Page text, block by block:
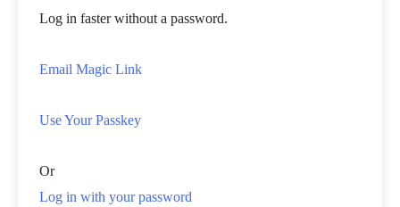
Log in faster without a password.
Email Magic Link
Use Your Passkey
Or
Log in with your password